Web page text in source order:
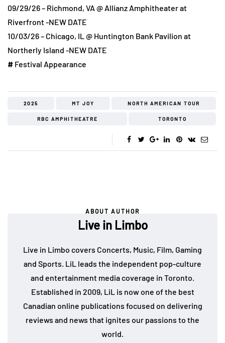
09/29/26 – Richmond, VA @ Allianz Amphitheater at
Riverfront -NEW DATE
10/03/26 – Chicago, IL @ Huntington Bank Pavilion at
Northerly Island -NEW DATE
# Festival Appearance
2025 MT JOY NORTH AMERICAN TOUR
RBC AMPHITHEATRE TORONTO
ABOUT AUTHOR
Live in Limbo
Live in Limbo covers Concerts, Music, Film, Gaming
and Sports. LiL leads the independent pop-culture
and entertainment media coverage in Toronto.
Established in 2009, LiL is now one of the best
Canadian online publications focused on delivering
reviews and news that ignites our passions to the
world.